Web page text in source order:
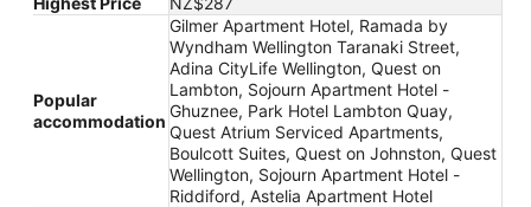
Popular
accommodation
Gilmer Apartment Hotel, Ramada by
Wyndham Wellington Taranaki Street,
Adina CityLife Wellington, Quest on
Lambton, Sojourn Apartment Hotel -
Ghuznee, Park Hotel Lambton Quay,
Quest Atrium Serviced Apartments,
Boulcott Suites, Quest on Johnston, Quest
Wellington, Sojourn Apartment Hotel -
Riddiford, Astelia Apartment Hotel